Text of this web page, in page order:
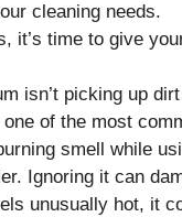
cleaning needs.
it’s time to give
isn’t picking up
of the most
smell while
Ignoring it can
unusually hot, it